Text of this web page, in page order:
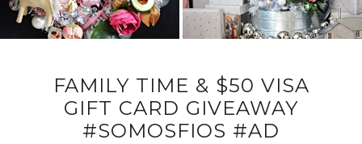
READ MORE
FAMILY TIME & $50 VISA
GIFT CARD GIVEAWAY
#SOMOSFIOS #AD